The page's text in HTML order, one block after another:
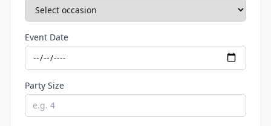
Event Date
Party Size